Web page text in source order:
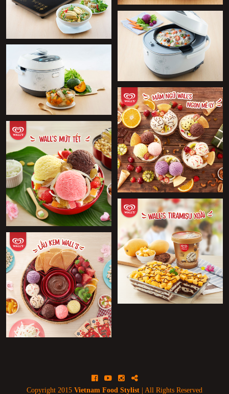
+
+
+
+
+
+
FacebookYoutubeInstagram
Copyright 2015 Vietnam Food Stylist | All Rights Reserved